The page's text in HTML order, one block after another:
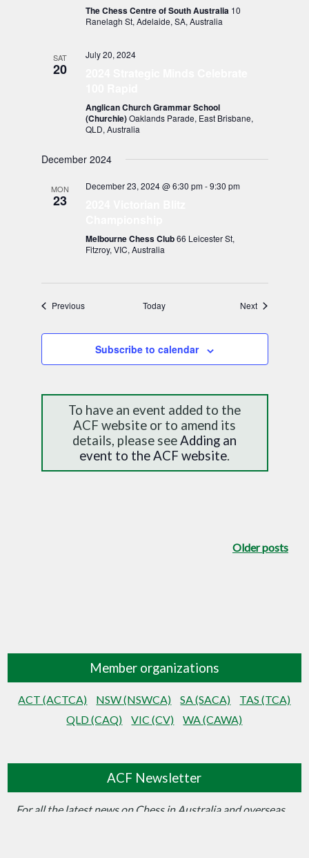
The Chess Centre of South Australia 10
Ranelagh St, Adelaide, SA, Australia
SAT
20
July 20, 2024
Anglican Church Grammar School
(Churchie)Oaklands Parade, East Brisbane,
QLD, Australia
December 2024
MON
23
December 23, 2024 @ 6:30 pm-9:30 pm
Melbourne Chess Club66 Leicester St,
Fitzroy, VIC, Australia
PreviousEvents Today NextEvents
Subscribe to calendar
To have an event added to the
ACF website or to amend its
details, please seeAdding an
event to the ACF website.
Older posts
Member organizations
ACT (ACTCA) NSW (NSWCA) SA (SACA)
TAS (TCA)
QLD (CAQ)
VIC (CV) WA (CAWA)
ACF Newsletter
For all the latest news on Chess in Australia and overseas…